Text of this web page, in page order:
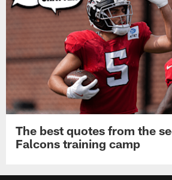
The best quotes from the
Falcons training camp